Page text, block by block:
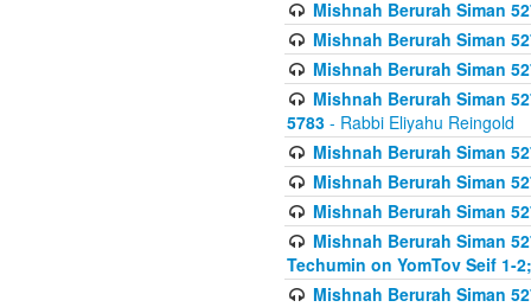
Mishnah Berurah Siman
Mishnah Berurah Siman
Mishnah Berurah Siman
Mishnah Berurah Siman
5783 - Rabbi Eliyahu Reingold
Mishnah Berurah Siman
Mishnah Berurah Siman
Mishnah Berurah Siman
Mishnah Berurah Siman
Techumin on YomTov Seif 1-
Mishnah Berurah Siman